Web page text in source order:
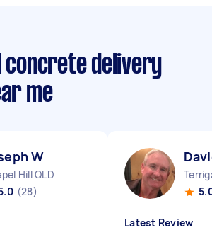
concrete delivery
me
W
Hill QLD
(28)
Latest Review